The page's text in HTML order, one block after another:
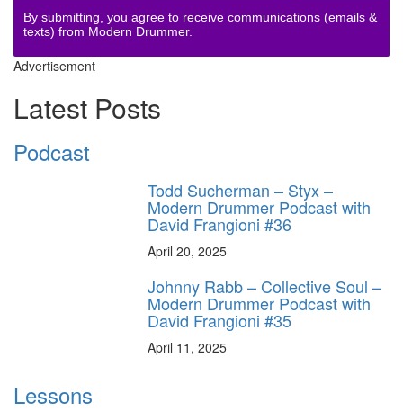
By submitting, you agree to receive communications (emails &
texts) from Modern Drummer.
Advertisement
Latest Posts
Podcast
Todd Sucherman – Styx –
Modern Drummer Podcast with
David Frangioni #36
April 20, 2025
Johnny Rabb – Collective Soul –
Modern Drummer Podcast with
David Frangioni #35
April 11, 2025
Lessons